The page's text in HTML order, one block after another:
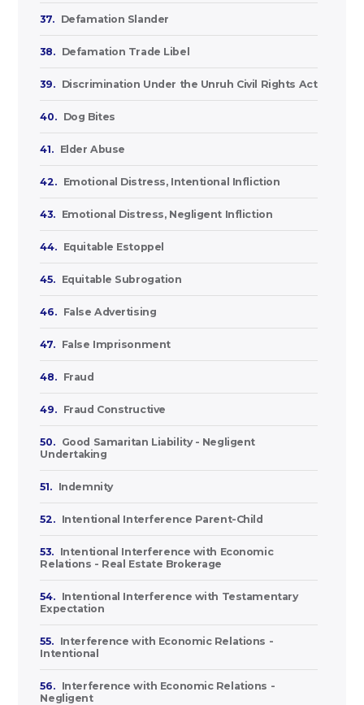
37. Defamation Slander
38. Defamation Trade Libel
39. Discrimination Under the Unruh Civil Rights Act
40. Dog Bites
41. Elder Abuse
42. Emotional Distress, Intentional Infliction
43. Emotional Distress, Negligent Infliction
44. Equitable Estoppel
45. Equitable Subrogation
46. False Advertising
47. False Imprisonment
48. Fraud
49. Fraud Constructive
50.
Good Samaritan Liability - Negligent
Undertaking
51. Indemnity
52. Intentional Interference Parent-Child
53.
Intentional Interference with Economic
Relations - Real Estate Brokerage
54.
Intentional Interference with Testamentary
Expectation
55.
Interference with Economic Relations -
Intentional
56.
Interference with Economic Relations -
Negligent